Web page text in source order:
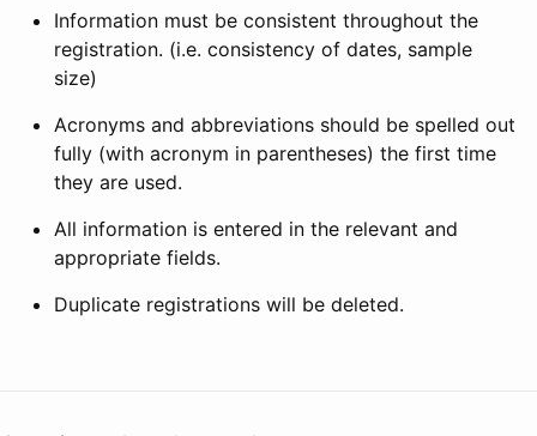
Information must be consistent throughout the
registration. (i.e. consistency of dates, sample
size)
Acronyms and abbreviations should be spelled out
fully (with acronym in parentheses) the first time
they are used.
All information is entered in the relevant and
appropriate fields.
Duplicate registrations will be deleted.